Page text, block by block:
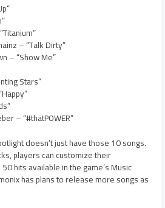
– “Talk Dirty”
– “Show Me”
Stars”
– “#thatPOWER”
doesn’t just have those 10 songs.
players can customize their
hits available in the game’s Music
has plans to release more songs as